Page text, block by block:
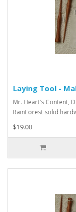
Laying Tool -
Mr. Heart's Content,
RainForest solid
$19.00